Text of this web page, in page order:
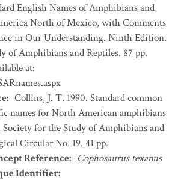
English Names of Amphibians and
North of Mexico, with Comments
in Our Understanding. Ninth Edition.
of Amphibians and Reptiles. 87 pp.
at:
: Collins, J. T. 1990. Standard common
names for North American amphibians
Society for the Study of Amphibians and
Circular No. 19. 41 pp.
Reference: Cophosaurus texanus
Identifier: